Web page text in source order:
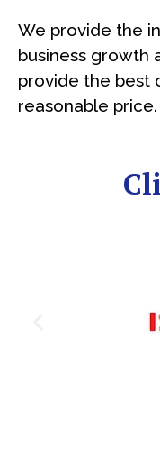
We provide the
business growth
provide the best
reasonable price.